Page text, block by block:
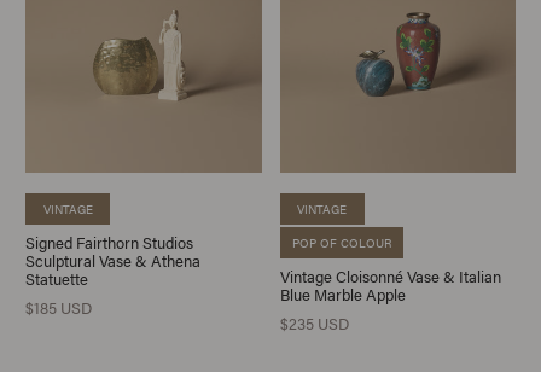
VINTAGE
Signed Fairthorn Studios
Sculptural Vase & Athena
Statuette
$185 USD
VINTAGE
POP OF COLOUR
Vintage Cloisonné Vase & Italian
Blue Marble Apple
$235 USD